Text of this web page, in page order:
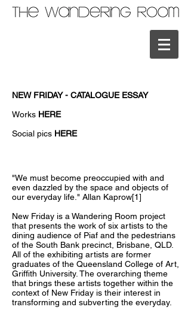
NEW FRIDAY - CATALOGUE ESSAY
Works HERE
Social pics HERE
"We must become preoccupied with and
even dazzled by the space and objects of
our everyday life." Allan Kaprow[1]
New Friday is a Wandering Room project
that presents the work of six artists to the
dining audience of Piaf and the pedestrians
of the South Bank precinct, Brisbane, QLD.
All of the exhibiting artists are former
graduates of the Queensland College of Art,
Griffith University. The overarching theme
that brings these artists together within the
context of New Friday is their interest in
transforming and subverting the everyday.